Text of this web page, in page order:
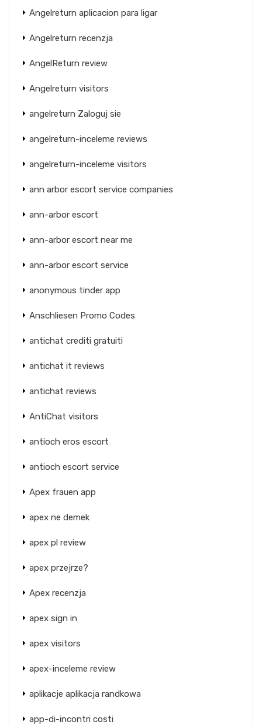
Angelreturn aplicacion para ligar
Angelreturn recenzja
AngelReturn review
Angelreturn visitors
angelreturn Zaloguj sie
angelreturn-inceleme reviews
angelreturn-inceleme visitors
ann arbor escort service companies
ann-arbor escort
ann-arbor escort near me
ann-arbor escort service
anonymous tinder app
Anschliesen Promo Codes
antichat crediti gratuiti
antichat it reviews
antichat reviews
AntiChat visitors
antioch eros escort
antioch escort service
Apex frauen app
apex ne demek
apex pl review
apex przejrze?
Apex recenzja
apex sign in
apex visitors
apex-inceleme review
aplikacje aplikacja randkowa
app-di-incontri costi